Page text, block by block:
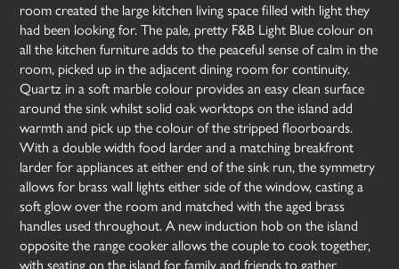
room created the large kitchen living space filled with light they
had been looking for. The pale, pretty F&B Light Blue colour on
all the kitchen furniture adds to the peaceful sense of calm in the
room, picked up in the adjacent dining room for continuity.
Quartz in a soft marble colour provides an easy clean surface
around the sink whilst solid oak worktops on the island add
warmth and pick up the colour of the stripped floorboards.
With a double width food larder and a matching breakfront
larder for appliances at either end of the sink run, the symmetry
allows for brass wall lights either side of the window, casting a
soft glow over the room and matched with the aged brass
handles used throughout. A new induction hob on the island
opposite the range cooker allows the couple to cook together,
with seating on the island for family and friends to gather